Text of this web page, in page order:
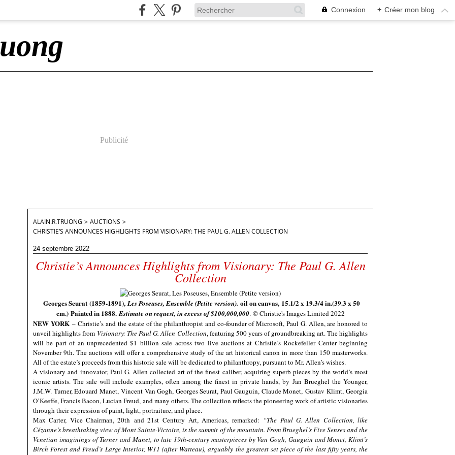
Connexion + Créer mon blog
Publicité
ALAIN.R.TRUONG > AUCTIONS >
CHRISTIE’S ANNOUNCES HIGHLIGHTS FROM VISIONARY: THE PAUL G. ALLEN COLLECTION
24 septembre 2022
Christie’s Announces Highlights from Visionary: The Paul G. Allen
Collection
Georges Seurat (1859-1891),Les Poseuses, Ensemble (Petite version). oil on canvas, 15.1/2 x 19.3/4 in.(39.3 x 50
cm.) Painted in 1888.Estimate on request, in excess of $100,000,000. © Christie's Images Limited 2022
NEW YORK– Christie’s and the estate of the philanthropist and co-founder of Microsoft, Paul G. Allen, are honored to
unveil highlights from Visionary: The Paul G. Allen Collection, featuring 500 years of groundbreaking art. The highlights
will be part of an unprecedented $1 billion sale across two live auctions at Christie’s Rockefeller Center beginning
November 9th. The auctions will offer a comprehensive study of the art historical canon in more than 150 masterworks.
All of the estate’s proceeds from this historic sale will be dedicated to philanthropy, pursuant to Mr. Allen’s wishes.
A visionary and innovator, Paul G. Allen collected art of the finest caliber, acquiring superb pieces by the world’s most
iconic artists. The sale will include examples, often among the finest in private hands, byJan Brueghel the Younger,
J.M.W. Turner, Edouard Manet, Vincent Van Gogh, Georges Seurat, Paul Gauguin, Claude Monet, Gustav Klimt, Georgia
O’Keeffe, Francis Bacon, Lucian Freud, and many others. The collection reflects the pioneering work of artistic visionaries
through their expression of paint, light, portraiture, and place.
Max Carter, Vice Chairman, 20th and 21stCentury Art, Americas,remarked: “The Paul G. Allen Collection, like
Cézanne’s breathtaking view of Mont Sainte-Victoire, is the summit of the mountain. From Brueghel’s Five Senses and the
Venetian imaginings of Turner and Manet, to late 19th-century masterpieces by Van Gogh, Gauguin and Monet, Klimt’s
Birch Forest and Freud’s Large Interior, W11 (after Watteau), arguably the greatest set piece of the last fifty years, the